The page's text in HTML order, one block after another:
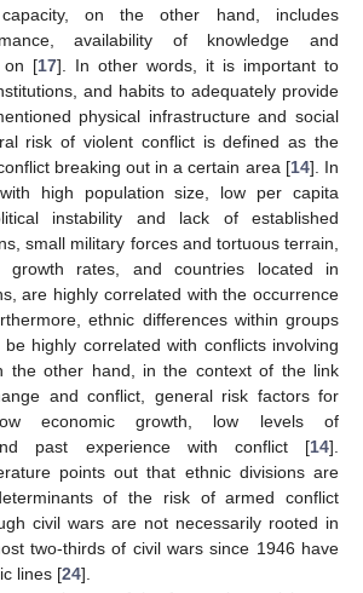
on the other hand, includes
availability of knowledge and
on [17]. In other words, it is important to
and habits to adequately provide
physical infrastructure and social
risk of violent conflict is defined as the
breaking out in a certain area [14]. In
high population size, low per capita
instability and lack of established
small military forces and tortuous terrain,
growth rates, and countries located in
are highly correlated with the occurrence
ethnic differences within groups
highly correlated with conflicts involving
the other hand, in the context of the link
and conflict, general risk factors for
economic growth, low levels of
past experience with conflict [14].
points out that ethnic divisions are
of the risk of armed conflict
civil wars are not necessarily rooted in
two-thirds of civil wars since 1946 have
lines [24].